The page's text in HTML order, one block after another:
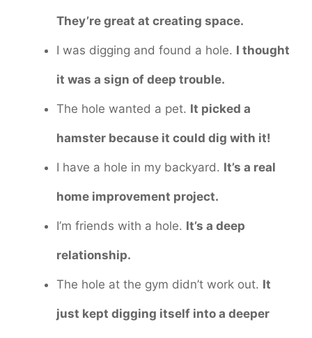
They’re great at creating space.
I was digging and found a hole. I thought
it was a sign of deep trouble.
The hole wanted a pet. It picked a
hamster because it could dig with it!
I have a hole in my backyard. It’s a real
home improvement project.
I’m friends with a hole. It’s a deep
relationship.
The hole at the gym didn’t work out. It
just kept digging itself into a deeper